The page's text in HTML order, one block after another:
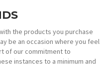
the products you purchase
be an occasion where you feel
of our commitment to
instances to a minimum and